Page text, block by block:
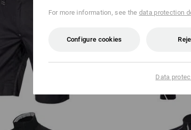
e.s.motion 2020 Trousers
For more information, see the data protection
Configure cookies
Data